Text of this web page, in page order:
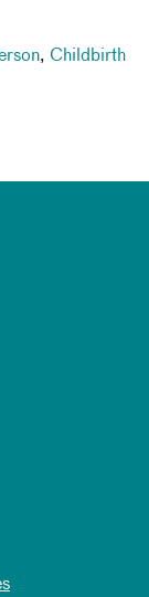
, Childbirth